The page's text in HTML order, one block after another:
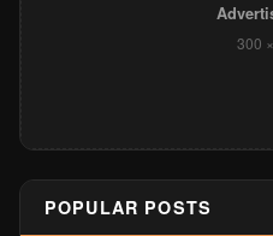
300
POPULAR POSTS